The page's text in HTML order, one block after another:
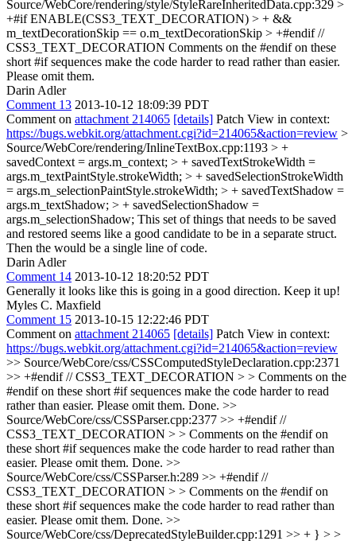
Source/WebCore/rendering/style/StyleRareInheritedData.cpp:329 >
+#if ENABLE(CSS3_TEXT_DECORATION) > + &&
m_textDecorationSkip == o.m_textDecorationSkip > +#endif //
CSS3_TEXT_DECORATION Comments on the #endif on these
short #if sequences make the code harder to read rather than easier.
Please omit them.
Darin Adler
Comment 13 2013-10-12 18:09:39 PDT
Comment on attachment 214065 [details] Patch View in context:
https://bugs.webkit.org/attachment.cgi?id=214065&action=review >
Source/WebCore/rendering/InlineTextBox.cpp:1193 > +
savedContext = args.m_context; > + savedTextStrokeWidth =
args.m_textPaintStyle.strokeWidth; > + savedSelectionStrokeWidth
= args.m_selectionPaintStyle.strokeWidth; > + savedTextShadow =
args.m_textShadow; > + savedSelectionShadow =
args.m_selectionShadow; This set of things that needs to be saved
and restored seems like a good candidate to be in a separate struct.
Then the would be a single line of code.
Darin Adler
Comment 14 2013-10-12 18:20:52 PDT
Generally it looks like this is going in a good direction. Keep it up!
Myles C. Maxfield
Comment 15 2013-10-15 12:22:46 PDT
Comment on attachment 214065 [details] Patch View in context:
https://bugs.webkit.org/attachment.cgi?id=214065&action=review
>> Source/WebCore/css/CSSComputedStyleDeclaration.cpp:2371
>> +#endif // CSS3_TEXT_DECORATION > > Comments on the
#endif on these short #if sequences make the code harder to read
rather than easier. Please omit them. Done. >>
Source/WebCore/css/CSSParser.cpp:2377 >> +#endif //
CSS3_TEXT_DECORATION > > Comments on the #endif on
these short #if sequences make the code harder to read rather than
easier. Please omit them. Done. >>
Source/WebCore/css/CSSParser.h:289 >> +#endif //
CSS3_TEXT_DECORATION > > Comments on the #endif on
these short #if sequences make the code harder to read rather than
easier. Please omit them. Done. >>
Source/WebCore/css/DeprecatedStyleBuilder.cpp:1291 >> + } > >